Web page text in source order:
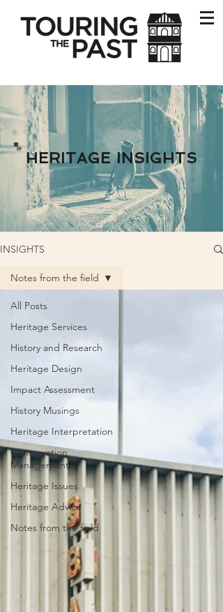
HERITAGE INSIGHTS
INSIGHTS
All Posts
Heritage Services
History and Research
Heritage Design
Impact Assessment
History Musings
Heritage Interpretation
Conservation
Management
Heritage Issues
Heritage Advice
Notes from the field
Notes from the field